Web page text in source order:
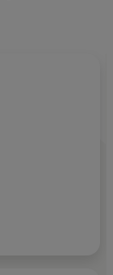
they will do
the Bach
your own